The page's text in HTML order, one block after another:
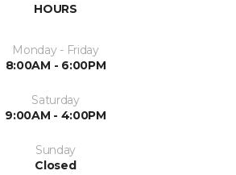
HOURS
Monday - Friday
8:00AM - 6:00PM
Saturday
9:00AM - 4:00PM
Sunday
Closed